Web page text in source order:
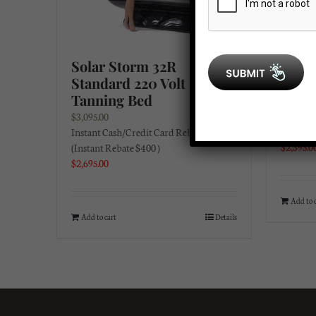
Solar Storm 32R
Standard 220 Volt
Tanning Bed
$3,095.00
Instant Cash/Credit Card Rebate:
(Instant Rebate $400 )
$2,695.00
Add to cart Details
Solar
Volt
$
Add to